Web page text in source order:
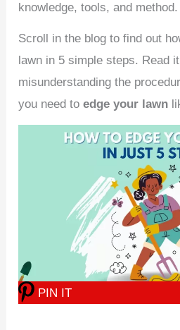
knowledge, tools, and method.
Scroll in the blog to find out
lawn in 5 simple steps. Read
misunderstanding the
you need toedge your lawn
PIN IT